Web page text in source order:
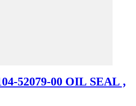
52079-00 OIL SEAL ,